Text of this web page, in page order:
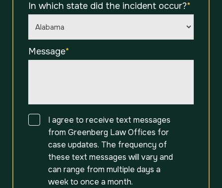
In which state did the incident occur?*
Message*
ConsentI agree to receive text messages
from Greenberg Law Offices for
case updates. The frequency of
these text messages will vary and
can range from multiple days a
week to once a month.